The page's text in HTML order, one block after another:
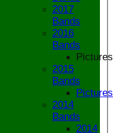
2017
Bands
2016
Bands
Pictures
2015
Bands
Pictures
2014
Bands
2014